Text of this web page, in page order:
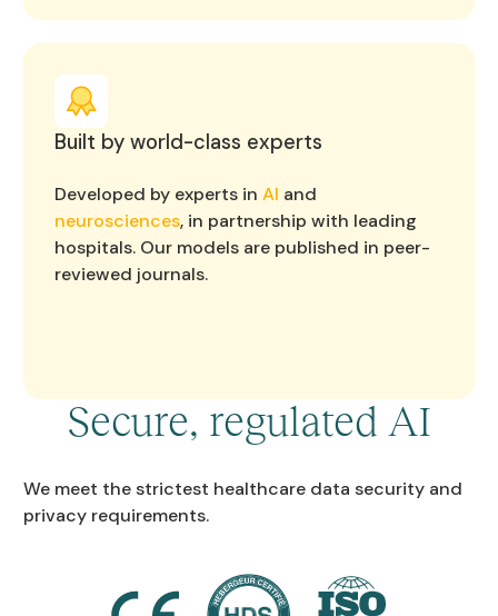
Built by world-class experts
Developed by experts inAI and
neurosciences, in partnership with leading
hospitals. Our models are published in peer-
reviewed journals.
Secure, regulated AI
We meet the strictest healthcare data security and
privacy requirements.